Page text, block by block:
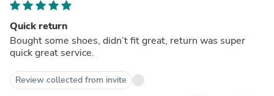
Quick return
Bought some shoes, didn’t fit great, return was super
quick great service.
Review collected from invite